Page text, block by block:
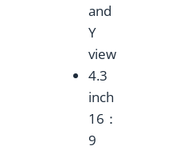
and
Y
view
4.3
inch
16：
9